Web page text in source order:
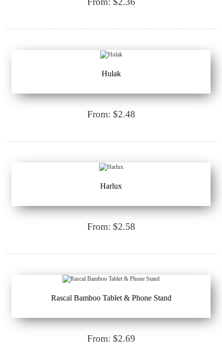
Hulak
From: $2.48
Harlux
From: $2.58
Rascal Bamboo Tablet & Phone Stand
From: $2.69